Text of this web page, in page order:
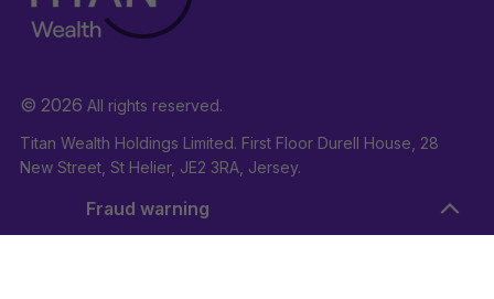
© 2026 All rights reserved.
Titan Wealth Holdings Limited. First Floor Durell House, 28
New Street, St Helier, JE2 3RA, Jersey.
Fraud warning